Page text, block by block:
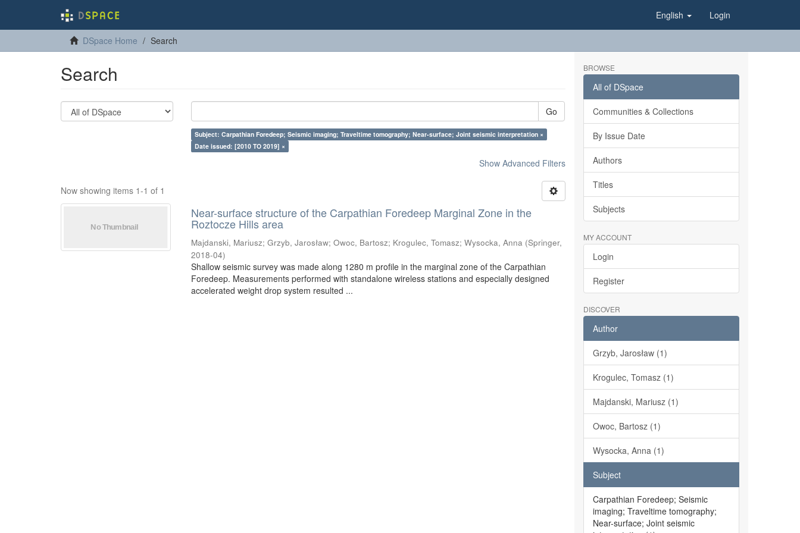
English Login
DSpace Home Search
Search
Go
Subject: Carpathian Foredeep; Seismic imaging; Traveltime tomography; Near-surface; Joint seismic interpretation ×
Date issued: [2010 TO 2019] ×
Show Advanced Filters
Now showing items 1-1 of 1
Near-surface structure of the Carpathian Foredeep Marginal Zone in the
Roztocze Hills area
Majdanski, Mariusz;Grzyb, Jarosław;Owoc, Bartosz; Krogulec, Tomasz;Wysocka, Anna (Springer,
2018-04)
Shallow seismic survey was made along 1280 m profile in the marginal zone of the Carpathian
Foredeep. Measurements performed with standalone wireless stations and especially designed
accelerated weight drop system resulted ...
BROWSE
All of DSpace
Communities & Collections
By Issue Date
Authors
Titles
Subjects
MY ACCOUNT
Login
Register
DISCOVER
Author
Grzyb, Jarosław (1)
Krogulec, Tomasz (1)
Majdanski, Mariusz (1)
Owoc, Bartosz (1)
Wysocka, Anna (1)
Subject
Carpathian Foredeep; Seismic
imaging; Traveltime tomography;
Near-surface; Joint seismic